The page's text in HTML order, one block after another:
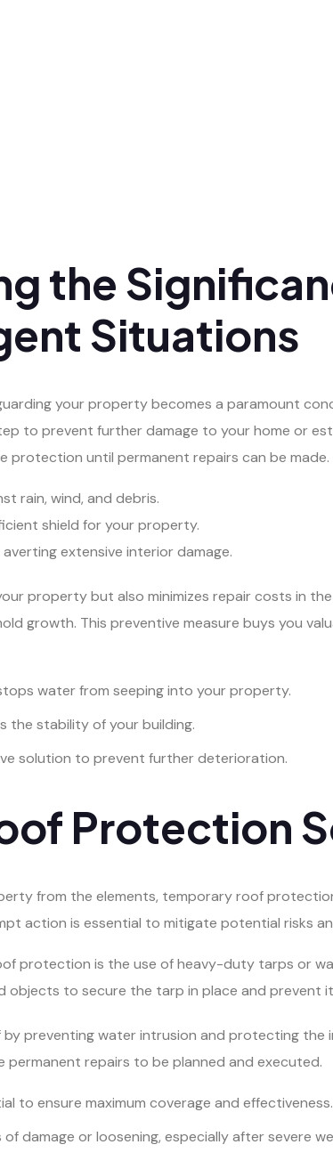
the
Situations
your property becomes a paramount
to prevent further damage to your home or
protection until permanent repairs can be made.
rain, wind, and debris.
shield for your property.
extensive interior damage.
property but also minimizes repair costs in
growth. This preventive measure buys you
water from seeping into your property.
the stability of your building.
solution to prevent further deterioration.
Protection
from the elements, temporary roof
action is essential to mitigate potential risks
protection is the use of heavy-duty tarps or
objects to secure the tarp in place and prevent
by preventing water intrusion and protecting
repairs to be planned and executed.
to ensure maximum coverage and
damage or loosening, especially after severe